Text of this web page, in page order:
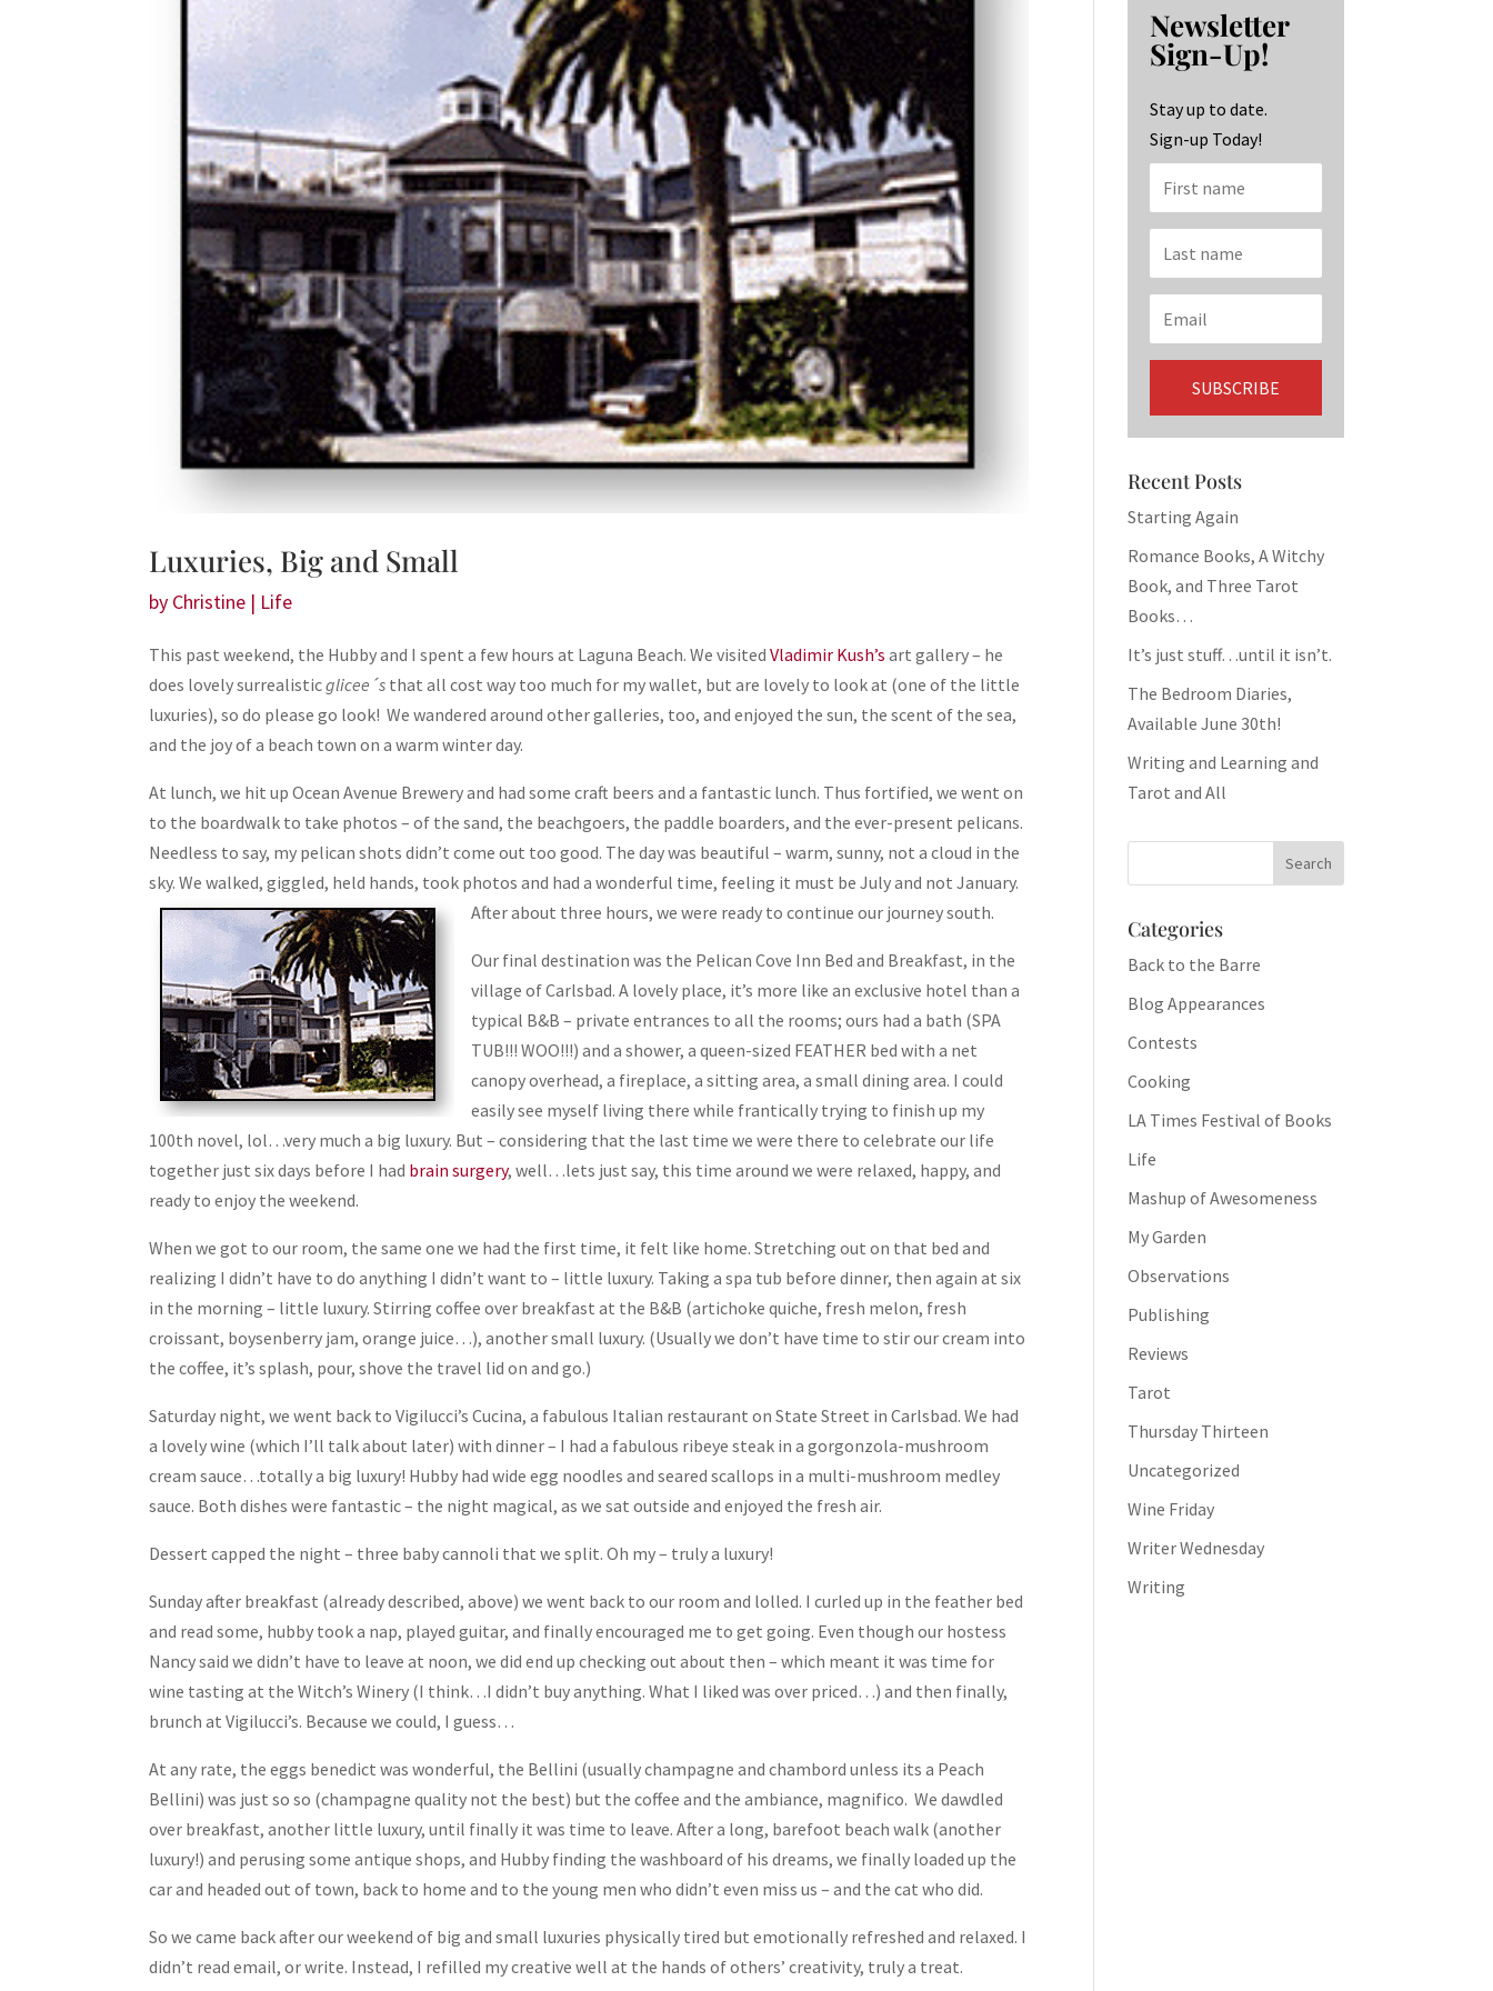
Luxuries, Big and Small
by Christine | Life
This past weekend, the Hubby and I spent a few hours at Laguna Beach. We visitedVladimir Kush’s art gallery – he
does lovely surrealisticglicee´s that all cost way too much for my wallet, but are lovely to look at (one of the little
luxuries), so do please go look! We wandered around other galleries, too, and enjoyed the sun, the scent of the sea,
and the joy of a beach town on a warm winter day.
At lunch, we hit up Ocean Avenue Brewery and had some craft beers and a fantastic lunch. Thus fortified, we went on
to the boardwalk to take photos – of the sand, the beachgoers, the paddle boarders, and the ever-present pelicans.
Needless to say, my pelican shots didn’t come out too good. The day was beautiful – warm, sunny, not a cloud in the
sky. We walked, giggled, held hands, took photos and had a wonderful time, feeling it must be July and not January.
After about three hours, we were ready to continue our journey south.
Our final destination was the Pelican Cove Inn Bed and Breakfast, in the
village of Carlsbad. A lovely place, it’s more like an exclusive hotel than a
typical B&B – private entrances to all the rooms; ours had a bath (SPA
TUB!!! WOO!!!) and a shower, a queen-sized FEATHER bed with a net
canopy overhead, a fireplace, a sitting area, a small dining area. I could
easily see myself living there while frantically trying to finish up my
100th novel, lol…very much a big luxury. But – considering that the last time we were there to celebrate our life
together just six days before I had brain surgery, well…lets just say, this time around we were relaxed, happy, and
ready to enjoy the weekend.
When we got to our room, the same one we had the first time, it felt like home. Stretching out on that bed and
realizing I didn’t have to do anything I didn’t want to – little luxury. Taking a spa tub before dinner, then again at six
in the morning – little luxury. Stirring coffee over breakfast at the B&B (artichoke quiche, fresh melon, fresh
croissant, boysenberry jam, orange juice…), another small luxury. (Usually we don’t have time to stir our cream into
the coffee, it’s splash, pour, shove the travel lid on and go.)
Saturday night, we went back to Vigilucci’s Cucina, a fabulous Italian restaurant on State Street in Carlsbad. We had
a lovely wine (which I’ll talk about later) with dinner – I had a fabulous ribeye steak in a gorgonzola-mushroom
cream sauce…totally a big luxury! Hubby had wide egg noodles and seared scallops in a multi-mushroom medley
sauce. Both dishes were fantastic – the night magical, as we sat outside and enjoyed the fresh air.
Dessert capped the night – three baby cannoli that we split. Oh my – truly a luxury!
Sunday after breakfast (already described, above) we went back to our room and lolled. I curled up in the feather bed
and read some, hubby took a nap, played guitar, and finally encouraged me to get going. Even though our hostess
Nancy said we didn’t have to leave at noon, we did end up checking out about then – which meant it was time for
wine tasting at the Witch’s Winery (I think…I didn’t buy anything. What I liked was over priced…) and then finally,
brunch at Vigilucci’s. Because we could, I guess…
At any rate, the eggs benedict was wonderful, the Bellini (usually champagne and chambord unless its a Peach
Bellini) was just so so (champagne quality not the best) but the coffee and the ambiance, magnifico. We dawdled
over breakfast, another little luxury, until finally it was time to leave. After a long, barefoot beach walk (another
luxury!) and perusing some antique shops, and Hubby finding the washboard of his dreams, we finally loaded up the
car and headed out of town, back to home and to the young men who didn’t even miss us – and the cat who did.
So we came back after our weekend of big and small luxuries physically tired but emotionally refreshed and relaxed. I
didn’t read email, or write. Instead, I refilled my creative well at the hands of others’ creativity, truly a treat.
o
o
k
ra
m
dI
n
Newsletter
Sign-Up!
Stay up to date.
Sign-up Today!
Recent Posts
Starting Again
Romance Books, A Witchy
Book, and Three Tarot
Books…
It’s just stuff…until it isn’t.
The Bedroom Diaries,
Available June 30th!
Writing and Learning and
Tarot and All
Categories
Back to the Barre
Blog Appearances
Contests
Cooking
LA Times Festival of Books
Life
Mashup of Awesomeness
My Garden
Observations
Publishing
Reviews
Tarot
Thursday Thirteen
Uncategorized
Wine Friday
Writer Wednesday
Writing